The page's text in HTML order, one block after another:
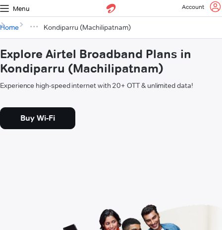
Menu Account
Home Kondiparru (Machilipatnam)
Explore Airtel Broadband Plans in
Kondiparru (Machilipatnam)
Experience high-speed internet with 20+ OTT & unlimited data!
Buy Wi-Fi